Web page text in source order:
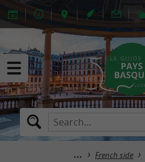
French side